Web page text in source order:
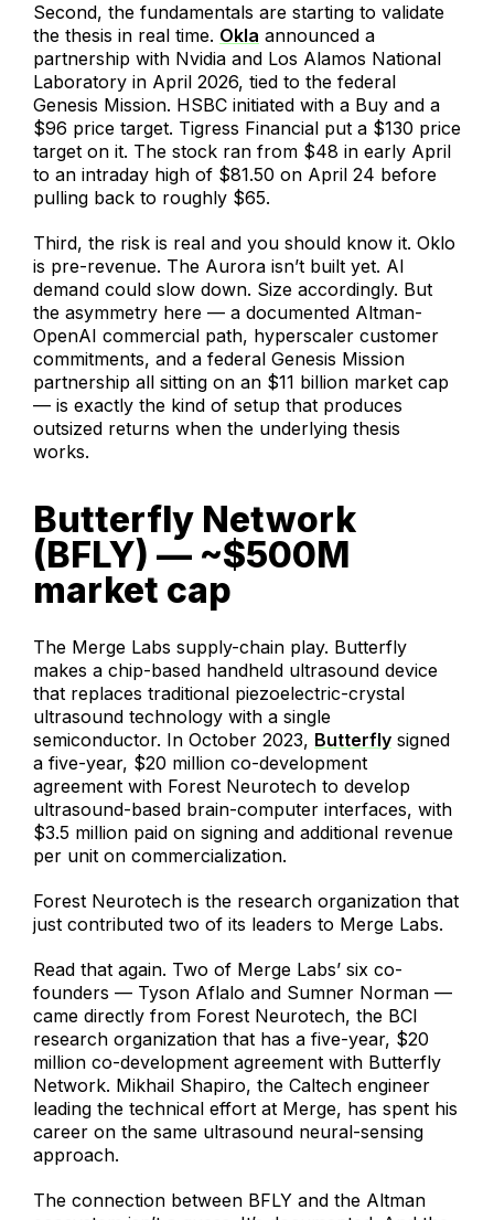
Second, the fundamentals are starting to validate
the thesis in real time. Okla announced a
partnership with Nvidia and Los Alamos National
Laboratory in April 2026, tied to the federal
Genesis Mission. HSBC initiated with a Buy and a
$96 price target. Tigress Financial put a $130 price
target on it. The stock ran from $48 in early April
to an intraday high of $81.50 on April 24 before
pulling back to roughly $65.
Third, the risk is real and you should know it. Oklo
is pre-revenue. The Aurora isn’t built yet. AI
demand could slow down. Size accordingly. But
the asymmetry here — a documented Altman-
OpenAI commercial path, hyperscaler customer
commitments, and a federal Genesis Mission
partnership all sitting on an $11 billion market cap
— is exactly the kind of setup that produces
outsized returns when the underlying thesis
works.
Butterfly Network
(BFLY) — ~$500M
market cap
The Merge Labs supply-chain play. Butterfly
makes a chip-based handheld ultrasound device
that replaces traditional piezoelectric-crystal
ultrasound technology with a single
semiconductor. In October 2023, Butterfly signed
a five-year, $20 million co-development
agreement with Forest Neurotech to develop
ultrasound-based brain-computer interfaces, with
$3.5 million paid on signing and additional revenue
per unit on commercialization.
Forest Neurotech is the research organization that
just contributed two of its leaders to Merge Labs.
Read that again. Two of Merge Labs’ six co-
founders — Tyson Aflalo and Sumner Norman —
came directly from Forest Neurotech, the BCI
research organization that has a five-year, $20
million co-development agreement with Butterfly
Network. Mikhail Shapiro, the Caltech engineer
leading the technical effort at Merge, has spent his
career on the same ultrasound neural-sensing
approach.
The connection between BFLY and the Altman